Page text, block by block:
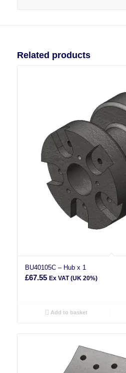
Related products
BU40105C – Hub x 1
£67.55 Ex VAT (UK 20%)
Add to basket